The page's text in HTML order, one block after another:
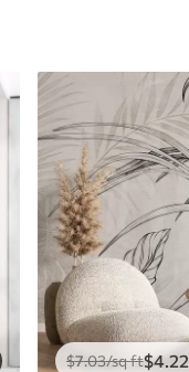
$7.03/sq ft$4.22